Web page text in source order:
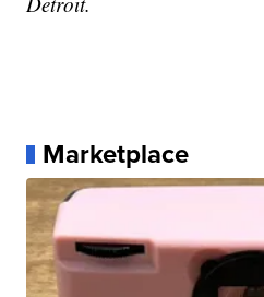
Marketplace